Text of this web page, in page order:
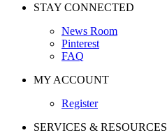
STAY CONNECTED
News Room
Pinterest
FAQ
MY ACCOUNT
Register
SERVICES & RESOURCES